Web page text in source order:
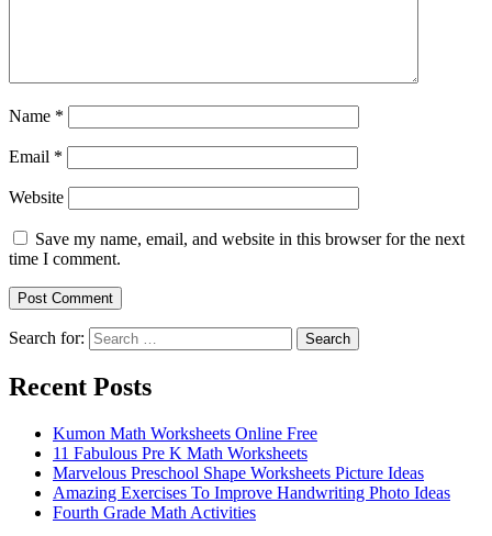
Name *
Email *
Website
Save my name, email, and website in this browser for the next
time I comment.
Search for: Search
Recent Posts
Kumon Math Worksheets Online Free
11 Fabulous Pre K Math Worksheets
Marvelous Preschool Shape Worksheets Picture Ideas
Amazing Exercises To Improve Handwriting Photo Ideas
Fourth Grade Math Activities